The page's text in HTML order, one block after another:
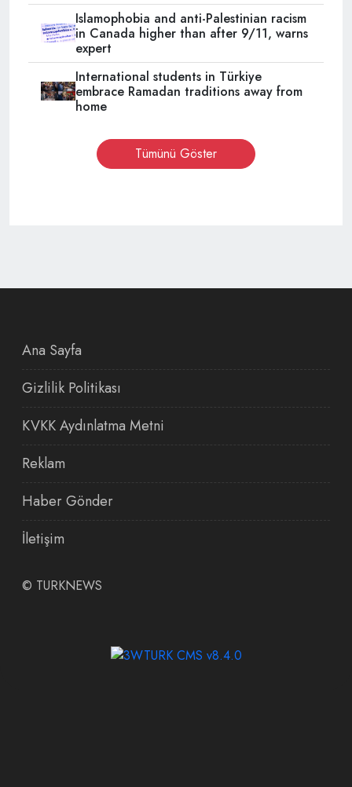
Islamophobia and anti-Palestinian racism
in Canada higher than after 9/11, warns
expert
International students in Türkiye
embrace Ramadan traditions away from
home
Tümünü Göster
Ana Sayfa
Gizlilik Politikası
KVKK Aydınlatma Metni
Reklam
Haber Gönder
İletişim
© TURKNEWS